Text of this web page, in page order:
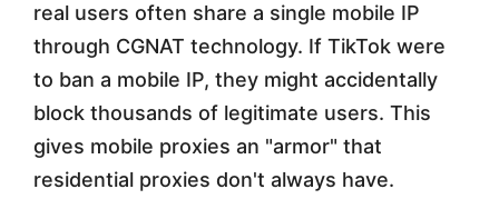
real users often share a single mobile IP
through CGNAT technology. If TikTok were
to ban a mobile IP, they might accidentally
block thousands of legitimate users. This
gives mobile proxies an "armor" that
residential proxies don't always have.